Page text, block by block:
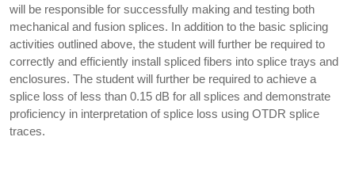
will be responsible for successfully making and testing both
mechanical and fusion splices. In addition to the basic splicing
activities outlined above, the student will further be required to
correctly and efficiently install spliced fibers into splice trays and
enclosures. The student will further be required to achieve a
splice loss of less than 0.15 dB for all splices and demonstrate
proficiency in interpretation of splice loss using OTDR splice
traces.